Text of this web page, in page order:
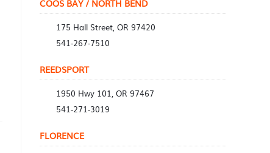
COOS BAY / NORTH BEND
175 Hall Street, OR 97420
541-267-7510
REEDSPORT
1950 Hwy 101, OR 97467
541-271-3019
FLORENCE